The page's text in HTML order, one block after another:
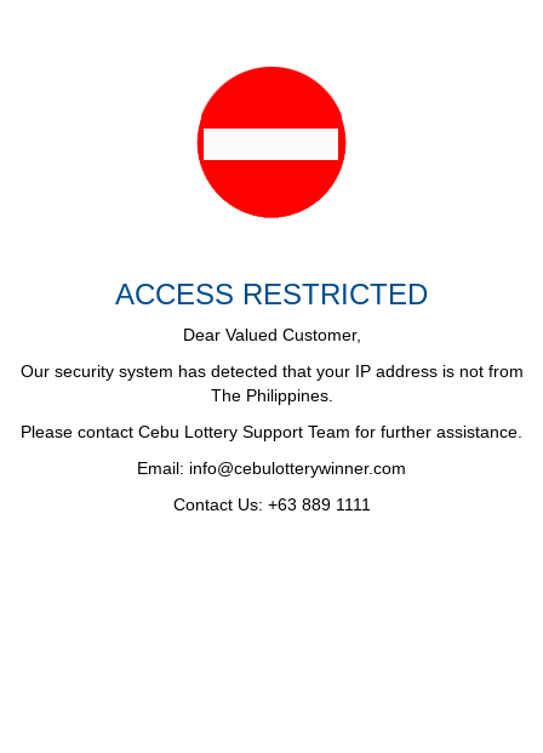
ACCESS RESTRICTED
Dear Valued Customer,
Our security system has detected that your IP address is not from
The Philippines.
Please contact Cebu Lottery Support Team for further assistance.
Email: info@cebulotterywinner.com
Contact Us: +63 889 1111